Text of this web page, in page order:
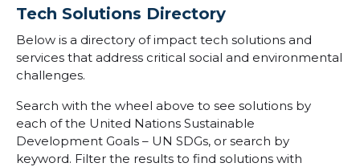
Tech Solutions Directory
Below is a directory of impact tech solutions and
services that address critical social and environmental
challenges.
Search with the wheel above to see solutions by
each of the United Nations Sustainable
Development Goals – UN SDGs, or search by
keyword. Filter the results to find solutions with